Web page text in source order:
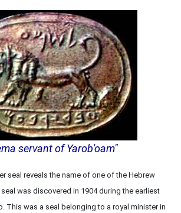
servant of Yarob'oam"
seal reveals the name of one of the Hebrew
was discovered in 1904 during the earliest
This was a seal belonging to a royal minister in